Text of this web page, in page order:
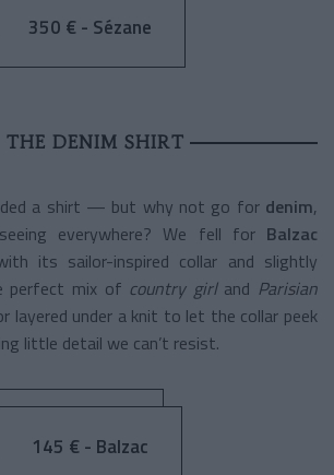
350 € - Sézane
THE DENIM SHIRT
a shirt — but why not go for denim,
everywhere? We fell for Balzac
its sailor-inspired collar and slightly
perfect mix of country girland Parisian
layered under a knit to let the collar peek
little detail we can’t resist.
145 € - Balzac